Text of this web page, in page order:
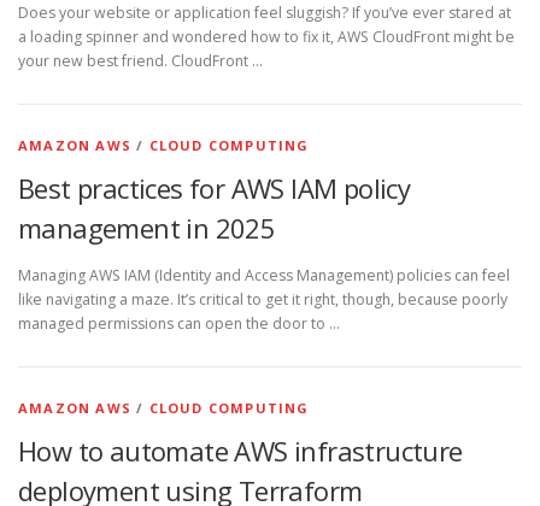
Does your website or application feel sluggish? If you’ve ever stared at
a loading spinner and wondered how to fix it, AWS CloudFront might be
your new best friend. CloudFront …
AMAZON AWS / CLOUD COMPUTING
Best practices for AWS IAM policy
management in 2025
Managing AWS IAM (Identity and Access Management) policies can feel
like navigating a maze. It’s critical to get it right, though, because poorly
managed permissions can open the door to …
AMAZON AWS / CLOUD COMPUTING
How to automate AWS infrastructure
deployment using Terraform